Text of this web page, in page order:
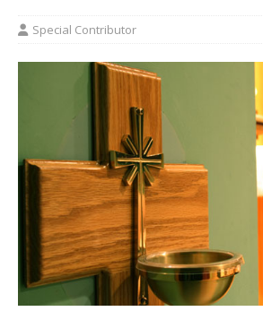
Special Contributor